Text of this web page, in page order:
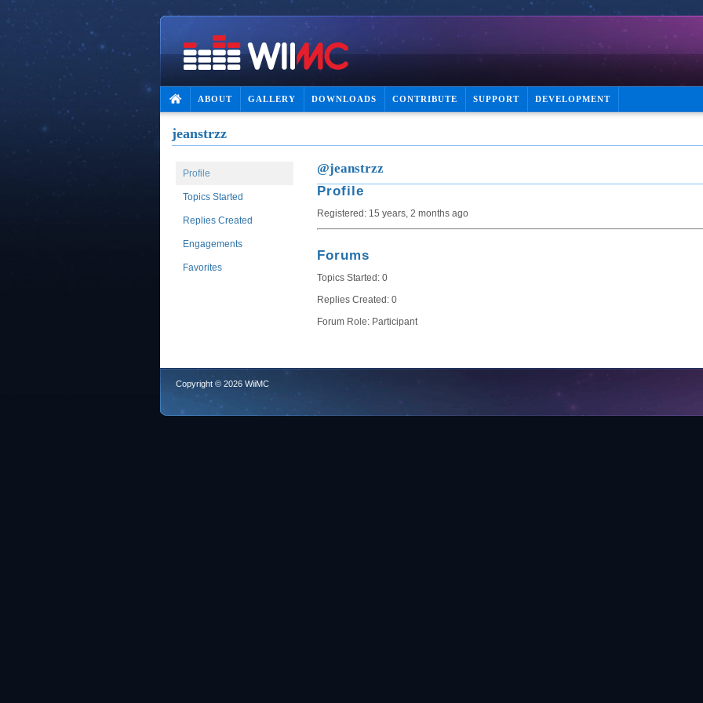
ABOUT GALLERY DOWNLOADS CONTRIBUTE SUPPORT DEVELOPMENT
jeanstrzz
Profile
Topics Started
Replies Created
Engagements
Favorites
@jeanstrzz
Profile
Registered: 15 years, 2 months ago
Forums
Topics Started: 0
Replies Created: 0
Forum Role: Participant
Copyright © 2026 WiiMC